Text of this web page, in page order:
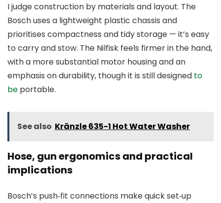
I judge construction by materials and layout. The
Bosch uses a lightweight plastic chassis and
prioritises compactness and tidy storage — it’s easy
to carry and stow. The Nilfisk feels firmer in the hand,
with a more substantial motor housing and an
emphasis on durability, though it is still designed to
be portable.
See also Kränzle 635-1 Hot Water Washer
Hose, gun ergonomics and practical
implications
Bosch’s push‑fit connections make quick set‑up